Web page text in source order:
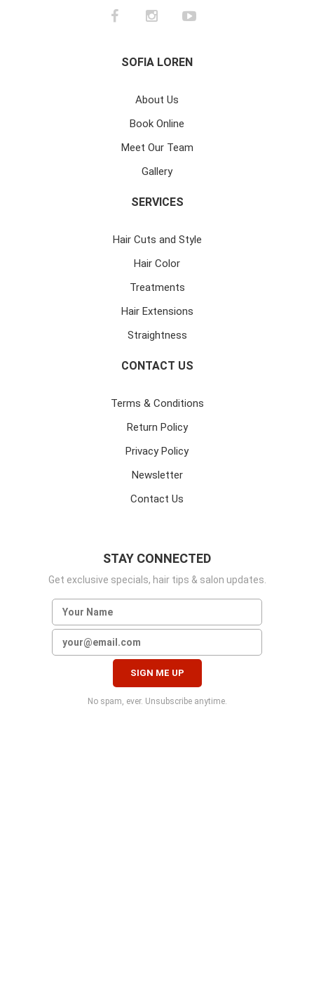
STAY CONNECTED
Get exclusive specials, hair tips & salon updates.
No spam, ever. Unsubscribe anytime.
SOFIA LOREN
About Us
Book Online
Meet Our Team
Gallery
SERVICES
Hair Cuts and Style
Hair Color
Treatments
Hair Extensions
Straightness
CONTACT US
Terms & Conditions
Return Policy
Privacy Policy
Newsletter
Contact Us